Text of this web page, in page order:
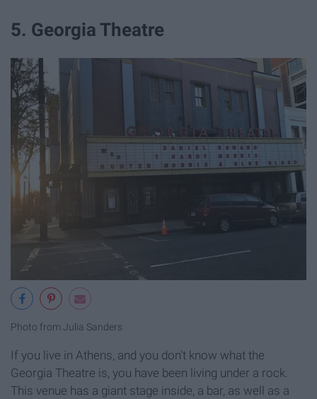
5. Georgia Theatre
Photo from Julia Sanders
If you live in Athens, and you don't know what the
Georgia Theatre is, you have been living under a rock.
This venue has a giant stage inside, a bar, as well as a